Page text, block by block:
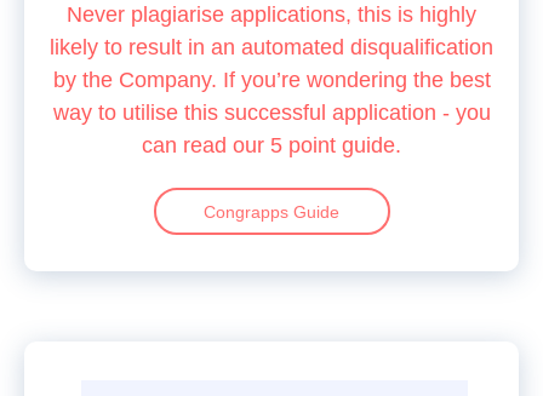
Never plagiarise applications, this is highly
likely to result in an automated disqualification
by the Company. If you’re wondering the best
way to utilise this successful application - you
can read our 5 point guide.
Congrapps Guide